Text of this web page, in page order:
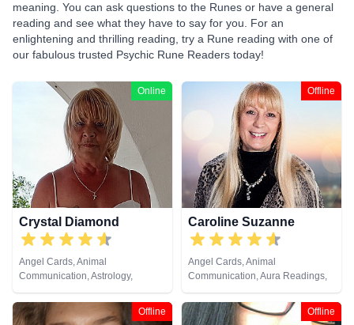
meaning. You can ask questions to the Runes or have a general
reading and see what they have to say for you. For an
enlightening and thrilling reading, try a Rune reading with one of
our fabulous trusted Psychic Rune Readers today!
Online
Crystal Diamond
Angel Cards, Animal
Communication, Astrology,
Clairsentience, Clairvoyance,
Crystals, Dream Analysis, Life
Coaching, Natural Psychic,
Offline
Caroline Suzanne
Angel Cards, Animal
Communication, Aura Readings,
Chakra Balance, Clairaudience,
Clairsentience, Clairvoyance,
Counsellor, Crystals, Medium,
Offline Offline